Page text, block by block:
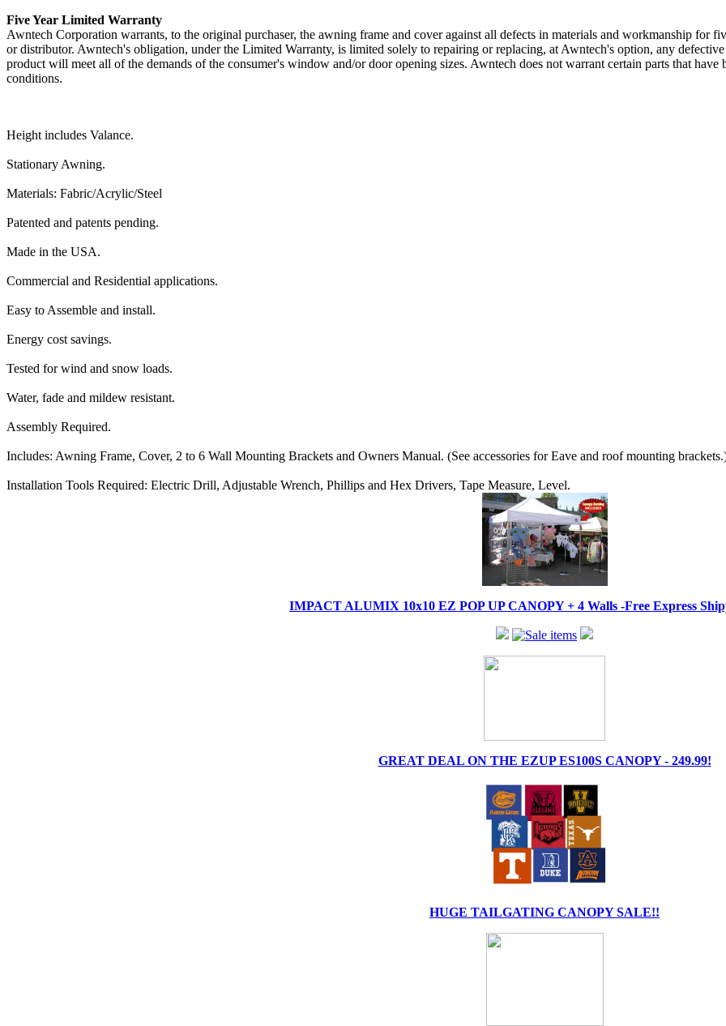
Five Year Limited Warranty
Awntech Corporation warrants, to the original purchaser, the awning frame and cover against all defects in materials and workmanship for
or distributor. Awntech's obligation, under the Limited Warranty, is limited solely to repairing or replacing, at Awntech's option, any
product will meet all of the demands of the consumer's window and/or door opening sizes. Awntech does not warrant certain parts that have
conditions.
Height includes Valance.
Stationary Awning.
Materials: Fabric/Acrylic/Steel
Patented and patents pending.
Made in the USA.
Commercial and Residential applications.
Easy to Assemble and install.
Energy cost savings.
Tested for wind and snow loads.
Water, fade and mildew resistant.
Assembly Required.
Includes: Awning Frame, Cover, 2 to 6 Wall Mounting Brackets and Owners Manual. (See accessories for Eave and roof mounting
Installation Tools Required: Electric Drill, Adjustable Wrench, Phillips and Hex Drivers, Tape Measure, Level.
IMPACT ALUMIX 10x10 EZ POP UP CANOPY + 4 Walls -Free Express
GREAT DEAL ON THE EZUP ES100S CANOPY - 249.99!
HUGE TAILGATING CANOPY SALE!!